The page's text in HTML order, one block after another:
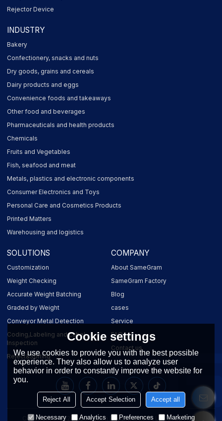
Rejector Device
INDUSTRY
Bakery
Confectionery, snacks and nuts
Dry goods, grains and cereals
Dairy products and eggs
Convenience foods and takeaways
Other food and beverages
Pharmaceuticals and health products
Chemicals
Fruits and Vegetables
Fish, seafood and meat
Metals, plastics and electronic components
Consumer Electronics and Toys
Personal Care and Cosmetics Products
Printed Matters
Warehousing and logistics
SOLUTIONS
Customization
Weight Checking
Accurate Weight Batching
Graded by Weight
Conveyor Metal Detection
Coding,Labeling and Label
Inspection
Reject&Sorting
COMPANY
About SameGram
SameGram Factory
Blog
cases
Service
FAQ
Contact us
Copyright © 2026 SameGram Equipment Co., Ltd. Support By
Cookie settings
We use cookies to provide you with the best possible
experience. They also allow us to analyze user
behavior in order to constantly improve the website for
you.
Reject All Accept Selection Accept all
Necessary Analytics Preferences Marketing